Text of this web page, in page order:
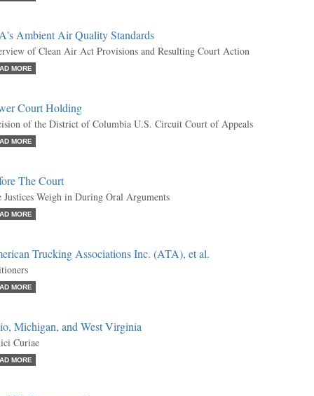
Ambient Air Quality Standards
of Clean Air Act Provisions and Resulting Court Action
MORE
Court Holding
of the District of Columbia U.S. Circuit Court of Appeals
MORE
The Court
Justices Weigh in During Oral Arguments
MORE
Trucking Associations Inc. (ATA), et al.
MORE
Michigan, and West Virginia
Curiae
MORE